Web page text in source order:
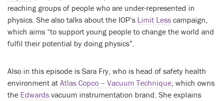
reaching groups of people who are under-represented in
physics. She also talks about the IOP’s Limit Less campaign,
which aims “to support young people to change the world and
fulfil their potential by doing physics”.
Also in this episode is Sara Fry, who is head of safety health
environment at Atlas Copco – Vacuum Technique, which owns
the Edwards vacuum instrumentation brand. She explains